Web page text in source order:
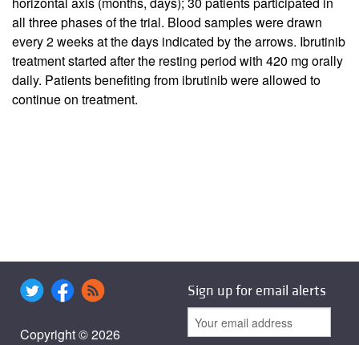
all three phases of the trial. Blood samples were drawn
every 2 weeks at the days indicated by the arrows. Ibrutinib
treatment started after the resting period with 420 mg orally
daily. Patients benefiting from ibrutinib were allowed to
continue on treatment.
Copyright © 2026
Sign up for email alerts